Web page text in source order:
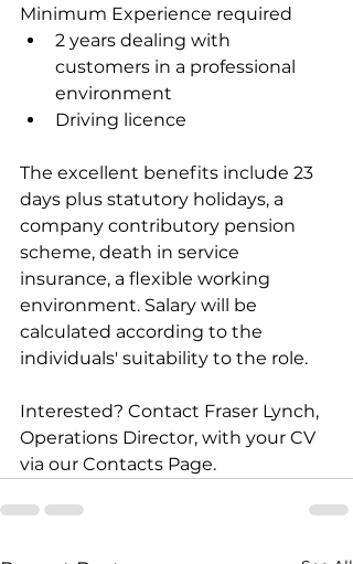
Minimum Experience required
2 years dealing with
customers in a professional
environment
Driving licence
The excellent benefits include 23
days plus statutory holidays, a
company contributory pension
scheme, death in service
insurance, a flexible working
environment. Salary will be
calculated according to the
individuals' suitability to the role.
Interested? Contact Fraser Lynch,
Operations Director, with your CV
via our Contacts Page.